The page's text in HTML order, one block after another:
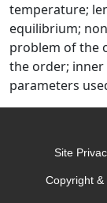
temperature;
equilibrium;
problem of the
the order;
parameters
Site
Copyright &